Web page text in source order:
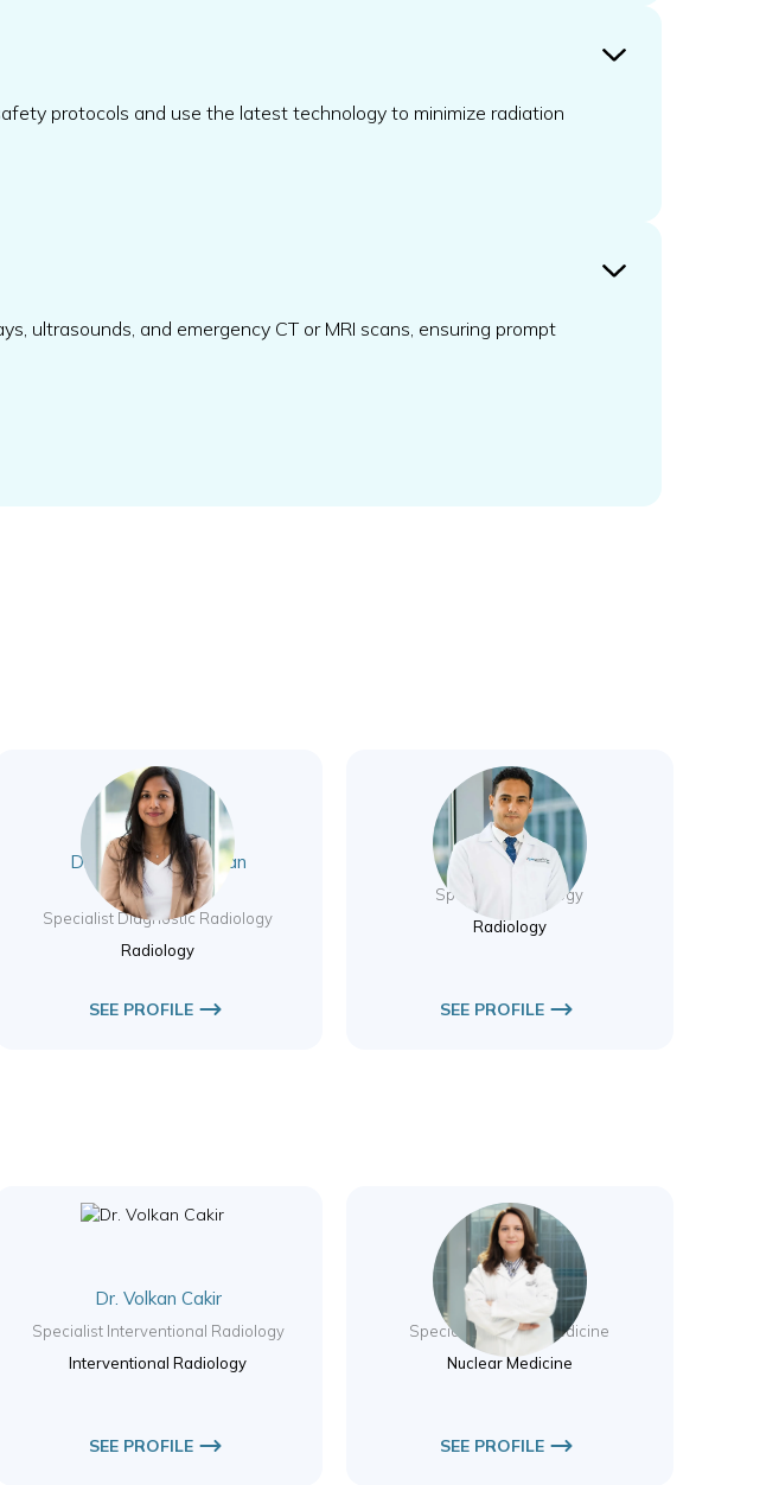
protocols and use the latest technology to minimize radiation
ultrasounds, and emergency CT or MRI scans, ensuring prompt
Dr. Latha Poongovan
Kalaiselvi
Specialist Diagnostic Radiology
Radiology
SEE PROFILE
Dr. Sherif Mokhtar
Specialist Radiology
Radiology
SEE PROFILE
Dr. Volkan Cakir
Specialist Interventional Radiology
Interventional Radiology
SEE PROFILE
Dr. Nurhan Ergul
Specialist Nuclear Medicine
Nuclear Medicine
SEE PROFILE